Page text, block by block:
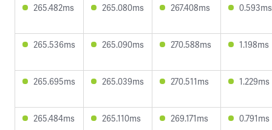
265.482ms 265.080ms 267.408ms 0.593ms
265.536ms 265.090ms 270.588ms 1.198ms
265.695ms 265.039ms 270.511ms 1.229ms
265.484ms 265.110ms 269.171ms 0.791ms